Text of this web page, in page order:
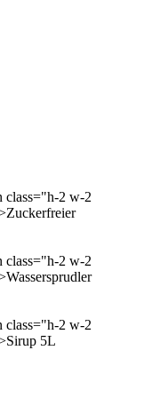
class="h-2 w-2
class="h-2 w-2
class="h-2 w-2
5L